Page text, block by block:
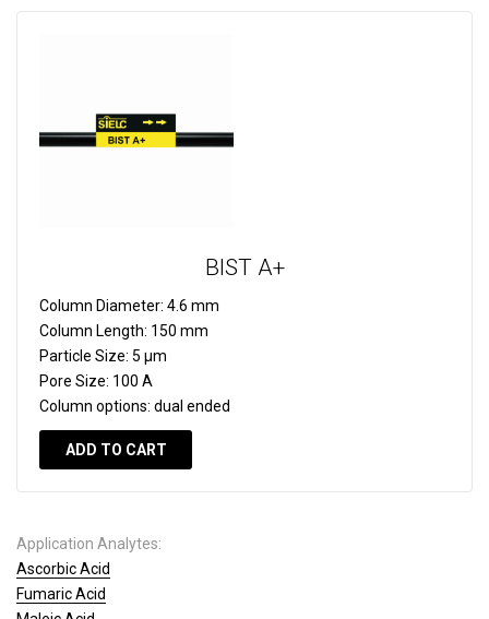
BIST A+
Column Diameter: 4.6 mm
Column Length: 150 mm
Particle Size: 5 µm
Pore Size: 100 A
Column options: dual ended
ADD TO CART
Application Analytes:
Ascorbic Acid
Fumaric Acid